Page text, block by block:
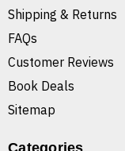
Shipping & Returns
FAQs
Customer Reviews
Book Deals
Sitemap